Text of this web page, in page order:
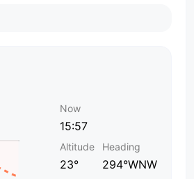
Now
15:57
Altitude
23°
Heading
294°WNW